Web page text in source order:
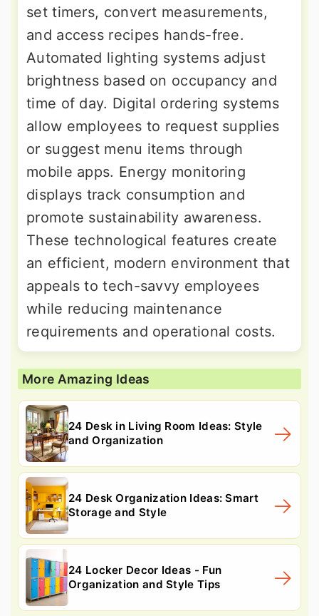
set timers, convert measurements,
and access recipes hands-free.
Automated lighting systems adjust
brightness based on occupancy and
time of day. Digital ordering systems
allow employees to request supplies
or suggest menu items through
mobile apps. Energy monitoring
displays track consumption and
promote sustainability awareness.
These technological features create
an efficient, modern environment that
appeals to tech-savvy employees
while reducing maintenance
requirements and operational costs.
More Amazing Ideas
24 Desk in Living Room Ideas: Style
and Organization
24 Desk Organization Ideas: Smart
Storage and Style
24 Locker Decor Ideas - Fun
Organization and Style Tips